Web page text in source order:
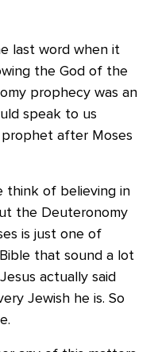
last word when it
the God of the
prophecy was an
speak to us
after Moses
think of believing in
the Deuteronomy
is just one of
that sound a lot
actually said
Jewish he is. So